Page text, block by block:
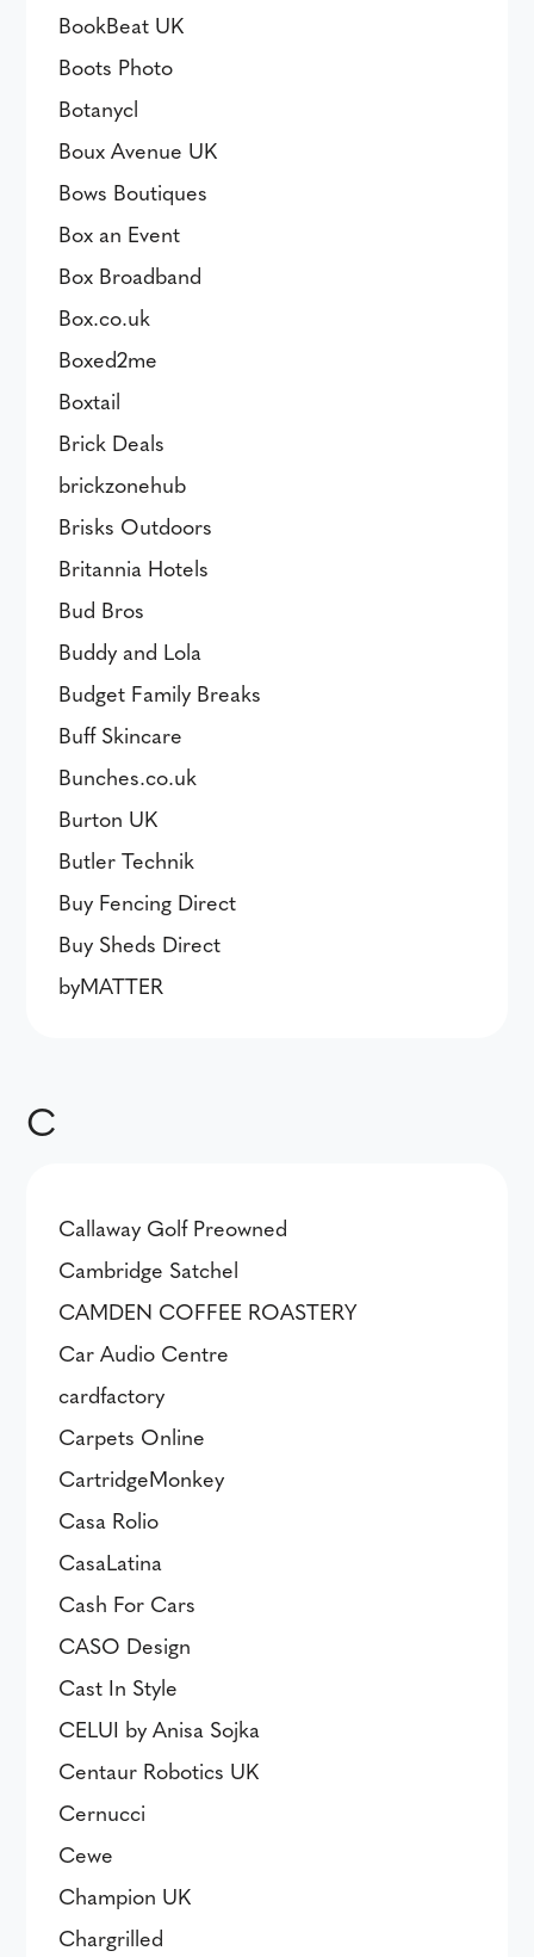
BookBeat UK
Boots Photo
Botanycl
Boux Avenue UK
Bows Boutiques
Box an Event
Box Broadband
Box.co.uk
Boxed2me
Boxtail
Brick Deals
brickzonehub
Brisks Outdoors
Britannia Hotels
Bud Bros
Buddy and Lola
Budget Family Breaks
Buff Skincare
Bunches.co.uk
Burton UK
Butler Technik
Buy Fencing Direct
Buy Sheds Direct
byMATTER
C
Callaway Golf Preowned
Cambridge Satchel
CAMDEN COFFEE ROASTERY
Car Audio Centre
cardfactory
Carpets Online
CartridgeMonkey
Casa Rolio
CasaLatina
Cash For Cars
CASO Design
Cast In Style
CELUI by Anisa Sojka
Centaur Robotics UK
Cernucci
Cewe
Champion UK
Chargrilled